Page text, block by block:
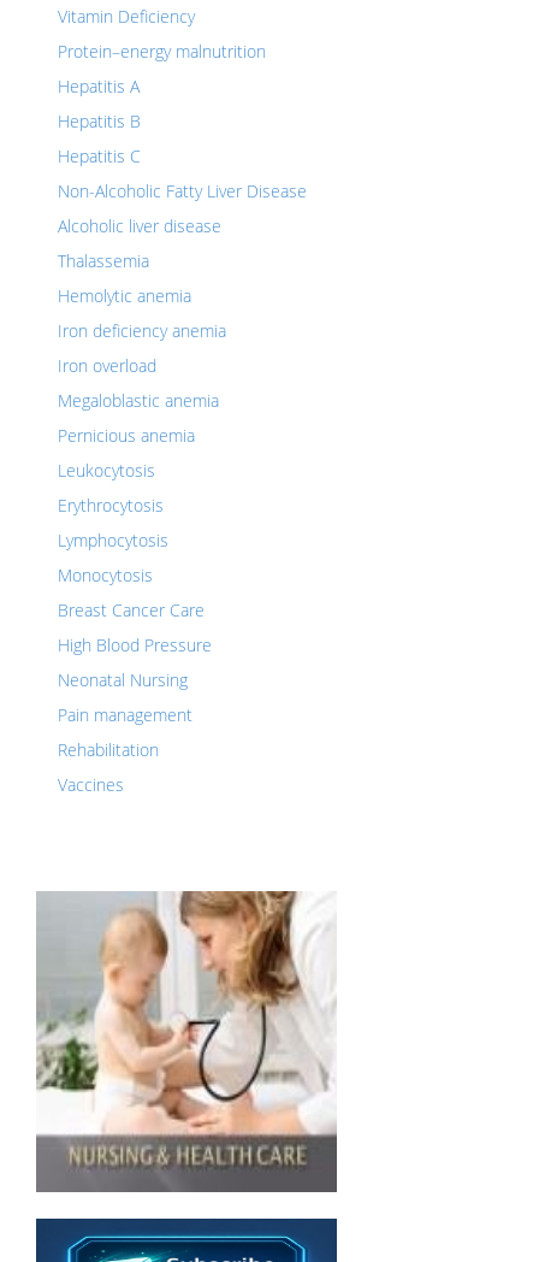
Vitamin Deficiency
Protein–energy malnutrition
Hepatitis A
Hepatitis B
Hepatitis C
Non-Alcoholic Fatty Liver Disease
Alcoholic liver disease
Thalassemia
Hemolytic anemia
Iron deficiency anemia
Iron overload
Megaloblastic anemia
Pernicious anemia
Leukocytosis
Erythrocytosis
Lymphocytosis
Monocytosis
Breast Cancer Care
High Blood Pressure
Neonatal Nursing
Pain management
Rehabilitation
Vaccines